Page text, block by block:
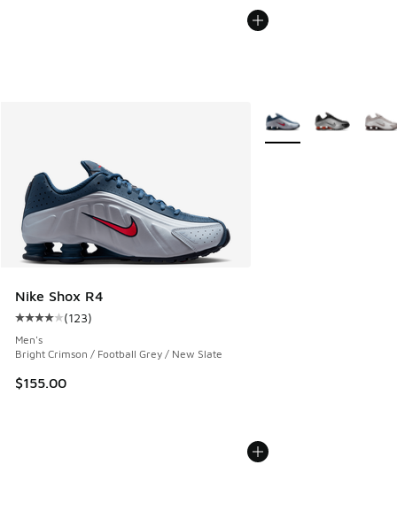
Nike Shox R4
Average customer rating - [4 out of 5 stars], 123 reviews
(123)
Men's
Bright Crimson / Football Grey / New Slate
$155.00
More Colors Available